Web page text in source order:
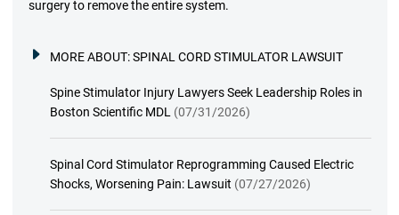
surgery to remove the entire system.
MORE ABOUT:SPINAL CORD STIMULATOR LAWSUIT
Spine Stimulator Injury Lawyers Seek Leadership Roles in
Boston Scientific MDL (07/31/2026)
Spinal Cord Stimulator Reprogramming Caused Electric
Shocks, Worsening Pain: Lawsuit (07/27/2026)